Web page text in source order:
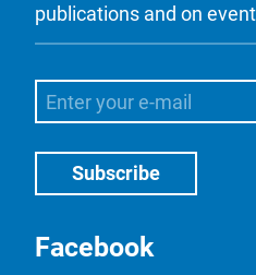
publications and on
Facebook